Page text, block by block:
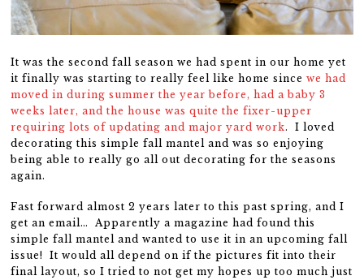
It was the second fall season we had spent in our home yet
it finally was starting to really feel like home sincewe had
moved in during summer the year before, had a baby 3
weeks later, and the house was quite the fixer-upper
requiring lots of updating and major yard work. I loved
decorating this simple fall mantel and was so enjoying
being able to really go all out decorating for the seasons
again.
Fast forward almost 2 years later to this past spring, and I
get an email… Apparently a magazine had found this
simple fall mantel and wanted to use it in an upcoming fall
issue! It would all depend on if the pictures fit into their
final layout, so I tried to not get my hopes up too much just